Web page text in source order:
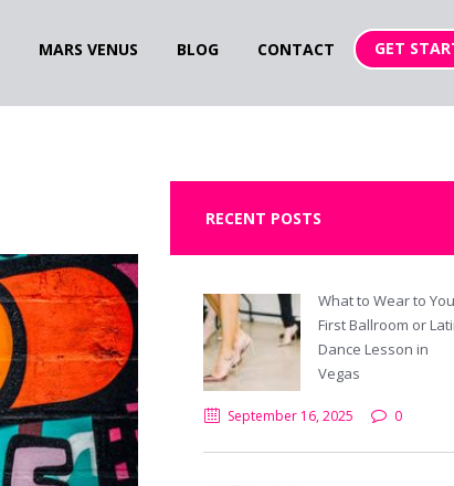
MARS VENUS BLOG CONTACT GET
RECENT POSTS
What to Wear to
First Ballroom or
Dance Lesson in
Vegas
September 16, 2025 0